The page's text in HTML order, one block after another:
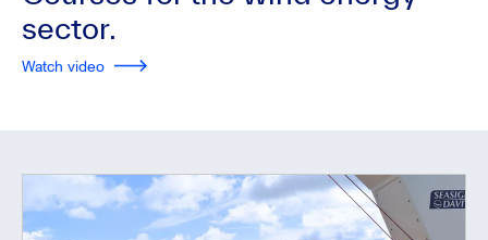
sector.
Watch video